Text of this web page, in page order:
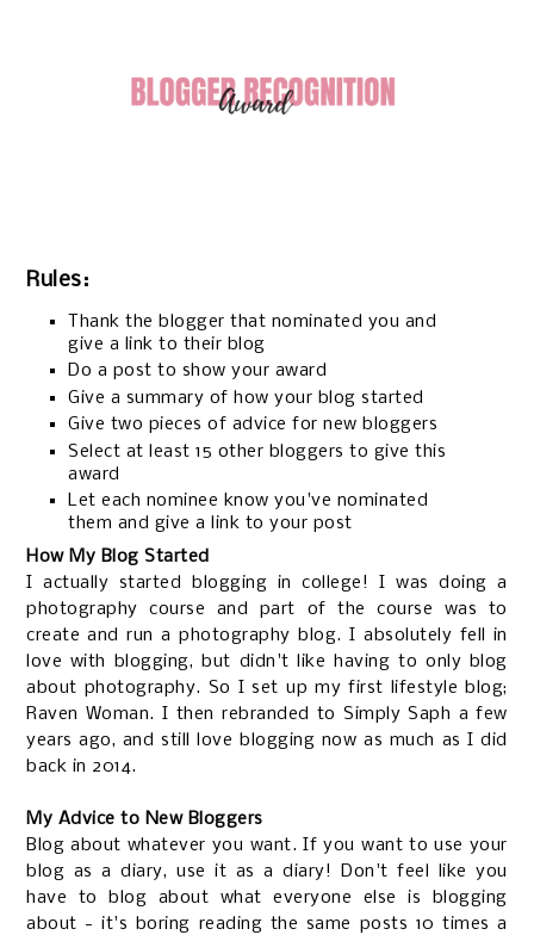
Rules:
Thank the blogger that nominated you and
give a link to their blog
Do a post to show your award
Give a summary of how your blog started
Give two pieces of advice for new bloggers
Select at least 15 other bloggers to give this
award
Let each nominee know you've nominated
them and give a link to your post
How My Blog Started
I actually started blogging in college! I was doing a
photography course and part of the course was to
create and run a photography blog. I absolutely fell in
love with blogging, but didn't like having to only blog
about photography. So I set up my first lifestyle blog;
Raven Woman. I then rebranded to Simply Saph a few
years ago, and still love blogging now as much as I did
back in 2014.
My Advice to New Bloggers
Blog about whatever you want. If you want to use your
blog as a diary, use it as a diary! Don't feel like you
have to blog about what everyone else is blogging
about - it's boring reading the same posts 10 times a